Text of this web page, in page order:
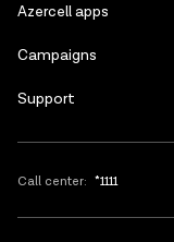
Azercell apps
Campaigns
Support
Call center: *1111